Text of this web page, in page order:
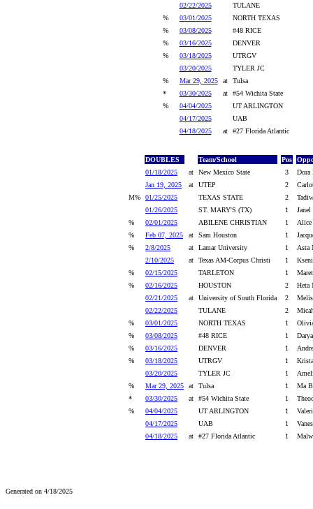
02/22/2025
TULANE
%
03/01/2025
NORTH TEXAS
%
03/08/2025
#48 RICE
%
03/16/2025
DENVER
%
03/18/2025
UTRGV
03/20/2025
TYLER JC
%
Mar 29, 2025 at
Tulsa
*
03/30/2025 at
#54 Wichita State
%
04/04/2025
UT ARLINGTON
04/17/2025
UAB
04/18/2025
at #27 Florida Atlantic
DOUBLES Team/School Pos
01/18/2025
at New Mexico State 3
Dora
Jan 19, 2025
at UTEP 2
M%
01/25/2025 TEXAS STATE 2
01/26/2025
ST. MARY'S (TX) 1
Janel
%
02/01/2025 ABILENE CHRISTIAN 1
%
Feb 07, 2025 at Sam Houston 1
%
2/8/2025 at Lamar University 1
Asta
2/10/2025
at Texas AM-Corpus Christi 1
%
02/15/2025 TARLETON 1
%
02/16/2025 HOUSTON 2
Heta
02/21/2025
at University of South Florida 2
02/22/2025
TULANE 2
%
03/01/2025 NORTH TEXAS 1
%
03/08/2025 #48 RICE 1
%
03/16/2025 DENVER 1
%
03/18/2025 UTRGV 1
03/20/2025
TYLER JC 1
%
Mar 29, 2025 at Tulsa 1
Ma
*
03/30/2025 at #54 Wichita State 1
%
04/04/2025 UT ARLINGTON 1
04/17/2025
UAB 1
04/18/2025
at #27 Florida Atlantic 1
Generated on 4/18/2025